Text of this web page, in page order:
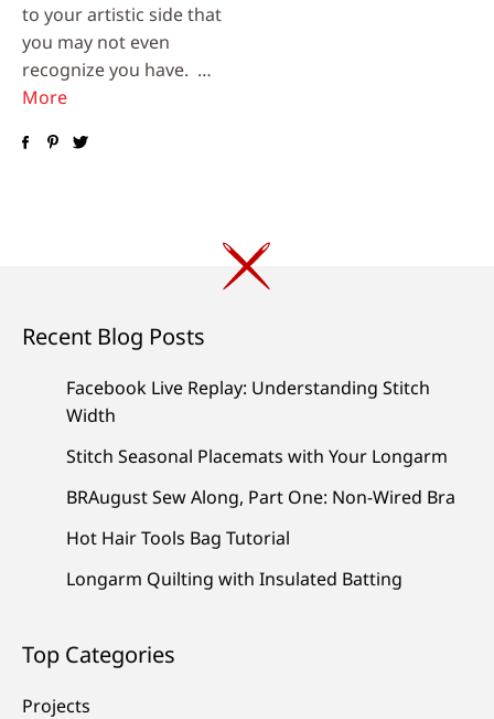
to your artistic side that
you may not even
recognize you have. …
More
Recent Blog Posts
Facebook Live Replay: Understanding Stitch
Width
Stitch Seasonal Placemats with Your Longarm
BRAugust Sew Along, Part One: Non-Wired Bra
Hot Hair Tools Bag Tutorial
Longarm Quilting with Insulated Batting
Top Categories
Projects